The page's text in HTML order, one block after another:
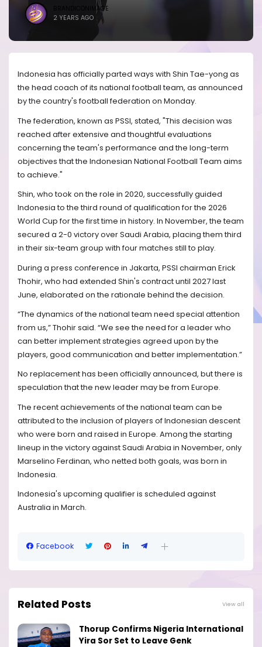
BRANDICONIMAGE
2 YEARS AGO
Indonesia has officially parted ways with Shin Tae-yong as
the head coach of its national football team, as announced
by the country's football federation on Monday.
The federation, known as PSSI, stated, "This decision was
reached after extensive and thoughtful evaluations
concerning the team's performance and the long-term
objectives that the Indonesian National Football Team aims
to achieve."
Shin, who took on the role in 2020, successfully guided
Indonesia to the third round of qualification for the 2026
World Cup for the first time in history. In November, the team
secured a 2-0 victory over Saudi Arabia, placing them third
in their six-team group with four matches still to play.
During a press conference in Jakarta, PSSI chairman Erick
Thohir, who had extended Shin's contract until 2027 last
June, elaborated on the rationale behind the decision.
“The dynamics of the national team need special attention
from us,” Thohir said. “We see the need for a leader who
can better implement strategies agreed upon by the
players, good communication and better implementation.”
No replacement has been officially announced, but there is
speculation that the new leader may be from Europe.
The recent achievements of the national team can be
attributed to the inclusion of players of Indonesian descent
who were born and raised in Europe. Among the starting
lineup in the victory against Saudi Arabia in November, only
Marselino Ferdinan, who netted both goals, was born in
Indonesia.
Indonesia's upcoming qualifier is scheduled against
Australia in March.
Facebook
Related Posts View all
Thorup Confirms Nigeria International
Yira Sor Set to Leave Genk